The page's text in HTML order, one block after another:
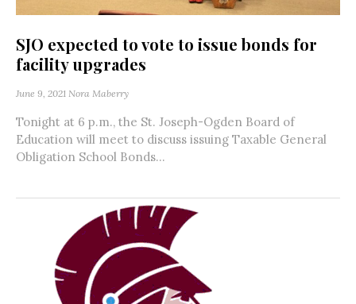
SJO expected to vote to issue bonds for
facility upgrades
June 9, 2021 Nora Maberry
Tonight at 6 p.m., the St. Joseph-Ogden Board of
Education will meet to discuss issuing Taxable General
Obligation School Bonds...